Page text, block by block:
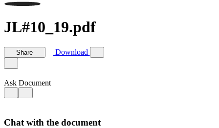
JL#10_19.pdf
Share Download
Ask Document
Chat with the document